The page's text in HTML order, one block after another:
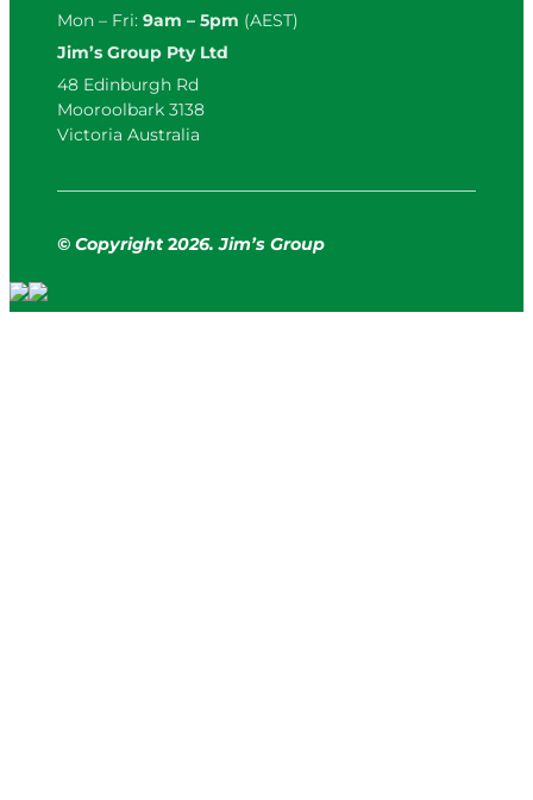
Mon – Fri: 9am – 5pm (AEST)
Jim’s Group Pty Ltd
48 Edinburgh Rd
Mooroolbark 3138
Victoria Australia
© Copyright 2026. Jim’s Group